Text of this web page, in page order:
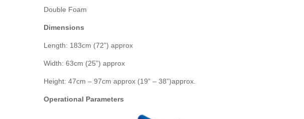
Double Foam
Dimensions
Length: 183cm (72”) approx
Width: 63cm (25”) approx
Height: 47cm – 97cm approx (19” – 38”)approx.
Operational Parameters